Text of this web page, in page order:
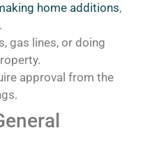
home additions,
gas lines, or doing
approval from the